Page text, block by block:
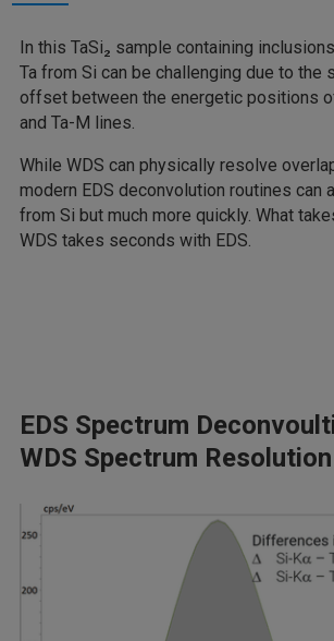
In this TaSi₂ sample containing
Ta from Si can be challenging due to the
offset between the energetic positions
and Ta-M lines.
While WDS can physically resolve
modern EDS deconvolution routines can
from Si but much more quickly. What
WDS takes seconds with EDS.
EDS Spectrum
WDS Spectrum